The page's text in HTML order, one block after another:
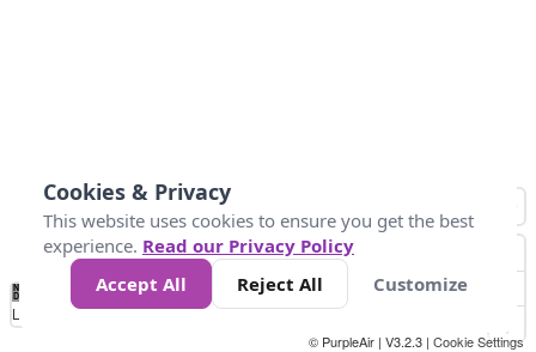
No
Data 40 80 200
Loading...
© PurpleAir | V3.2.3 | Cookie Settings
Cookies & Privacy
This website uses cookies to ensure you get the best
experience. Read our Privacy Policy
Accept All
Reject All Customize